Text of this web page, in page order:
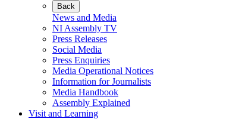
Back
News and Media
NI Assembly TV
Press Releases
Social Media
Press Enquiries
Media Operational Notices
Information for Journalists
Media Handbook
Assembly Explained
Visit and Learning